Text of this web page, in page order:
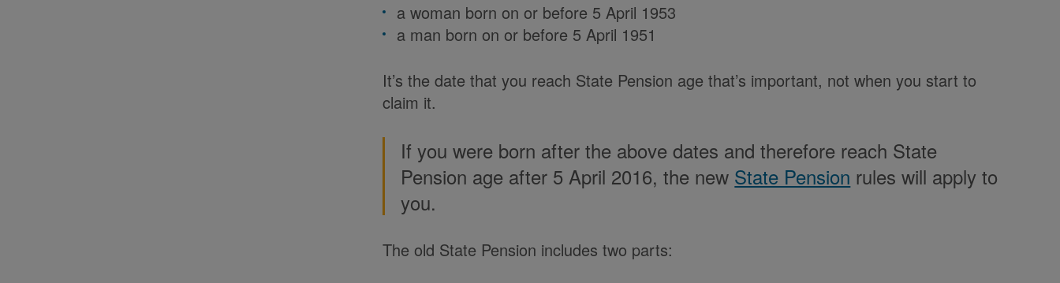
a woman born on or before 5 April 1953
a man born on or before 5 April 1951
It’s the date that you reach State Pension age that’s important, not when you start to
claim it.
If you were born after the above dates and therefore reach State
Pension age after 5 April 2016, the new State Pension rules will apply to
you.
The old State Pension includes two parts: